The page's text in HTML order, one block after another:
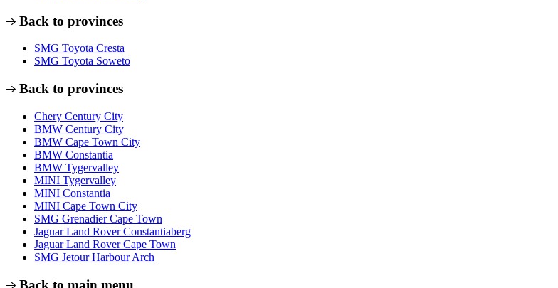
Back to provinces
SMG Toyota Cresta
SMG Toyota Soweto
Back to provinces
Chery Century City
BMW Century City
BMW Cape Town City
BMW Constantia
BMW Tygervalley
MINI Tygervalley
MINI Constantia
MINI Cape Town City
SMG Grenadier Cape Town
Jaguar Land Rover Constantiaberg
Jaguar Land Rover Cape Town
SMG Jetour Harbour Arch
Back to main menu